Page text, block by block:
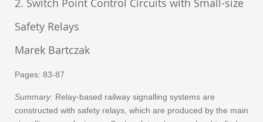
2. Switch Point Control Circuits with Small-size
Safety Relays
Marek Bartczak
Pages: 83-87
Summary: Relay-based railway signalling systems are
constructed with safety relays, which are produced by the main